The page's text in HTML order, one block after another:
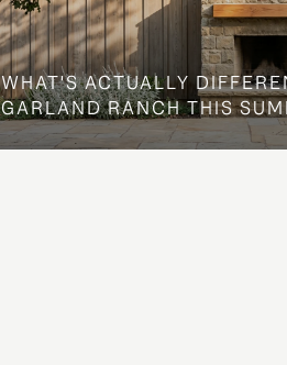
WHAT'S ACTUALLY
GARLAND RANCH THIS